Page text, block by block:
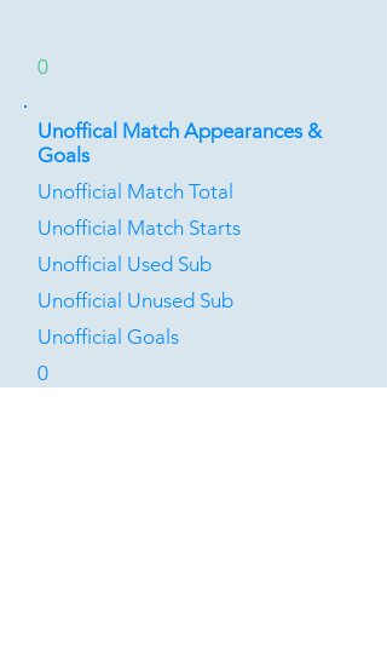
0
Unoffical Match Appearances &
Goals
Unofficial Match Total
Unofficial Match Starts
Unofficial Used Sub
Unofficial Unused Sub
Unofficial Goals
0